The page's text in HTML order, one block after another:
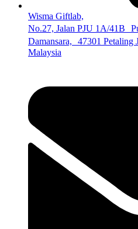
Wisma Giftlab,
No.27, Jalan PJU 1A/41B
Damansara, 47301 Petaling
Malaysia